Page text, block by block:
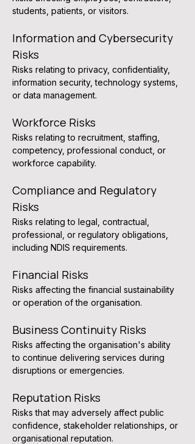
students, patients, or visitors.
Information and Cybersecurity
Risks
Risks relating to privacy, confidentiality,
information security, technology systems,
or data management.
Workforce Risks
Risks relating to recruitment, staffing,
competency, professional conduct, or
workforce capability.
Compliance and Regulatory
Risks
Risks relating to legal, contractual,
professional, or regulatory obligations,
including NDIS requirements.
Financial Risks
Risks affecting the financial sustainability
or operation of the organisation.
Business Continuity Risks
Risks affecting the organisation's ability
to continue delivering services during
disruptions or emergencies.
Reputation Risks
Risks that may adversely affect public
confidence, stakeholder relationships, or
organisational reputation.